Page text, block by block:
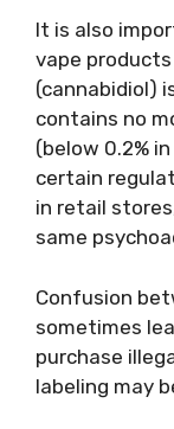
It is also
vape products
(cannabidiol)
contains no
(below 0.2%
certain
in retail
same
Confusion
sometimes
purchase
labeling may